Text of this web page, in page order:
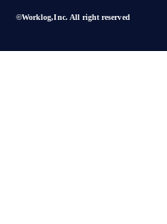
©︎Worklog,Inc. All right reserved